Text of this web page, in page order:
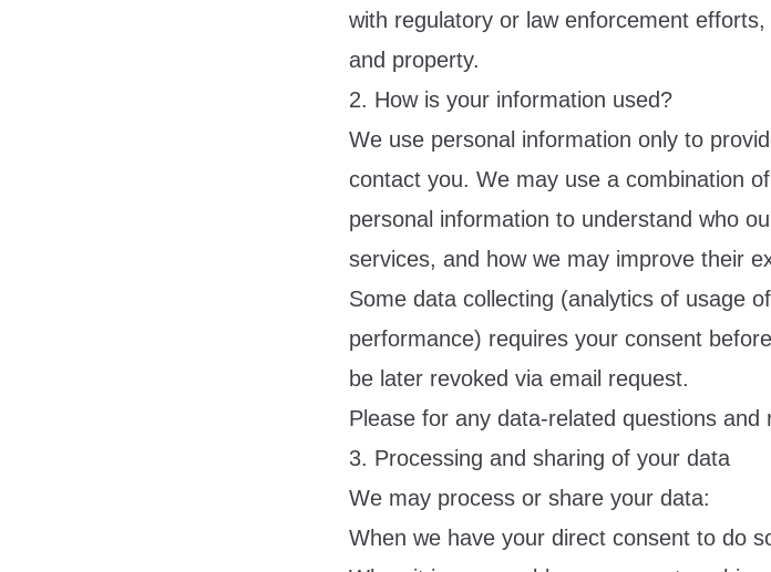
with regulatory or law enforcement
and property.
2. How is your information used?
We use personal information only to
contact you. We may use a combination
personal information to understand who
services, and how we may improve their
Some data collecting (analytics of usage
performance) requires your consent
be later revoked via email request.
Please for any data-related questions and
3. Processing and sharing of your data
We may process or share your data:
When we have your direct consent to do